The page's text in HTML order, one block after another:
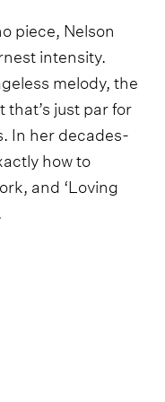
piece, Nelson
intensity.
melody, the
that’s just par for
In her decades-
how to
and ‘Loving